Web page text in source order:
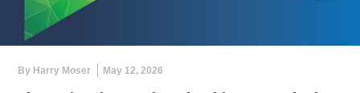
By Harry Moser May 12, 2026